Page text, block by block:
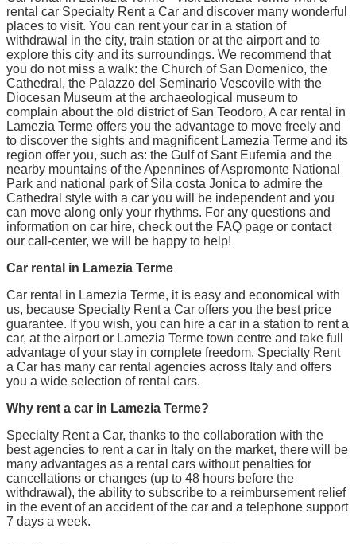
rental car Specialty Rent a Car and discover many wonderful
places to visit. You can rent your car in a station of
withdrawal in the city, train station or at the airport and to
explore this city and its surroundings. We recommend that
you do not miss a walk: the Church of San Domenico, the
Cathedral, the Palazzo del Seminario Vescovile with the
Diocesan Museum at the archaeological museum to
complain about the old district of San Teodoro, A car rental in
Lamezia Terme offers you the advantage to move freely and
to discover the sights and magnificent Lamezia Terme and its
region offer you, such as: the Gulf of Sant Eufemia and the
nearby mountains of the Apennines of Aspromonte National
Park and national park of Sila costa Jonica to admire the
Cathedral style with a car you will be independent and you
can move along only your rhythms. For any questions and
information on car hire, check out the FAQ page or contact
our call-center, we will be happy to help!
Car rental in Lamezia Terme
Car rental in Lamezia Terme, it is easy and economical with
us, because Specialty Rent a Car offers you the best price
guarantee. If you wish, you can hire a car in a station to rent a
car, at the airport or Lamezia Terme town centre and take full
advantage of your stay in complete freedom. Specialty Rent
a Car has many car rental agencies across Italy and offers
you a wide selection of rental cars.
Why rent a car in Lamezia Terme?
Specialty Rent a Car, thanks to the collaboration with the
best agencies to rent a car in Italy on the market, there will be
many advantages as a rental cars without penalties for
cancellations or changes (up to 48 hours before the
withdrawal), the ability to subscribe to a reimbursement relief
in the event of an accident of the car and a telephone support
7 days a week.